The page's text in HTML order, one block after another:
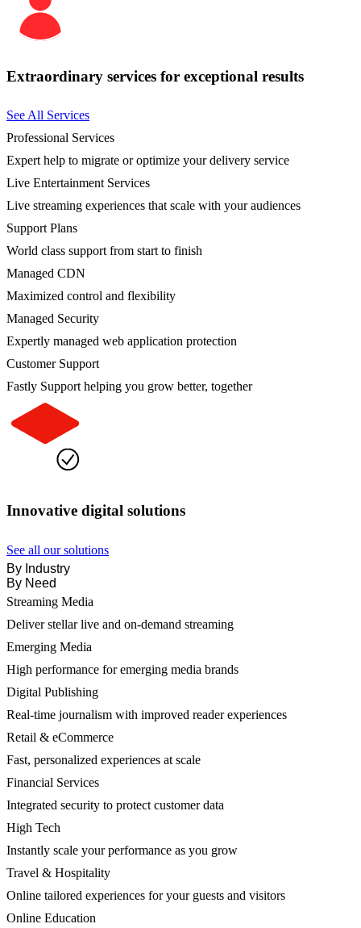
Extraordinary services for exceptional results
See All Services
Professional Services
Expert help to migrate or optimize your delivery service
Live Entertainment Services
Live streaming experiences that scale with your audiences
Support Plans
World class support from start to finish
Managed CDN
Maximized control and flexibility
Managed Security
Expertly managed web application protection
Customer Support
Fastly Support helping you grow better, together
Innovative digital solutions
See all our solutions
By Industry
By Need
Streaming Media
Deliver stellar live and on-demand streaming
Emerging Media
High performance for emerging media brands
Digital Publishing
Real-time journalism with improved reader experiences
Retail & eCommerce
Fast, personalized experiences at scale
Financial Services
Integrated security to protect customer data
High Tech
Instantly scale your performance as you grow
Travel & Hospitality
Online tailored experiences for your guests and visitors
Online Education